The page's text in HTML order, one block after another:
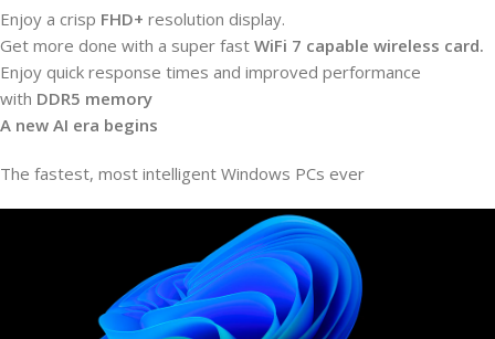
Enjoy a crisp FHD+ resolution display.
Get more done with a super fast WiFi 7 capable wireless card.
Enjoy quick response times and improved performance
with DDR5 memory
A new AI era begins
The fastest, most intelligent Windows PCs ever